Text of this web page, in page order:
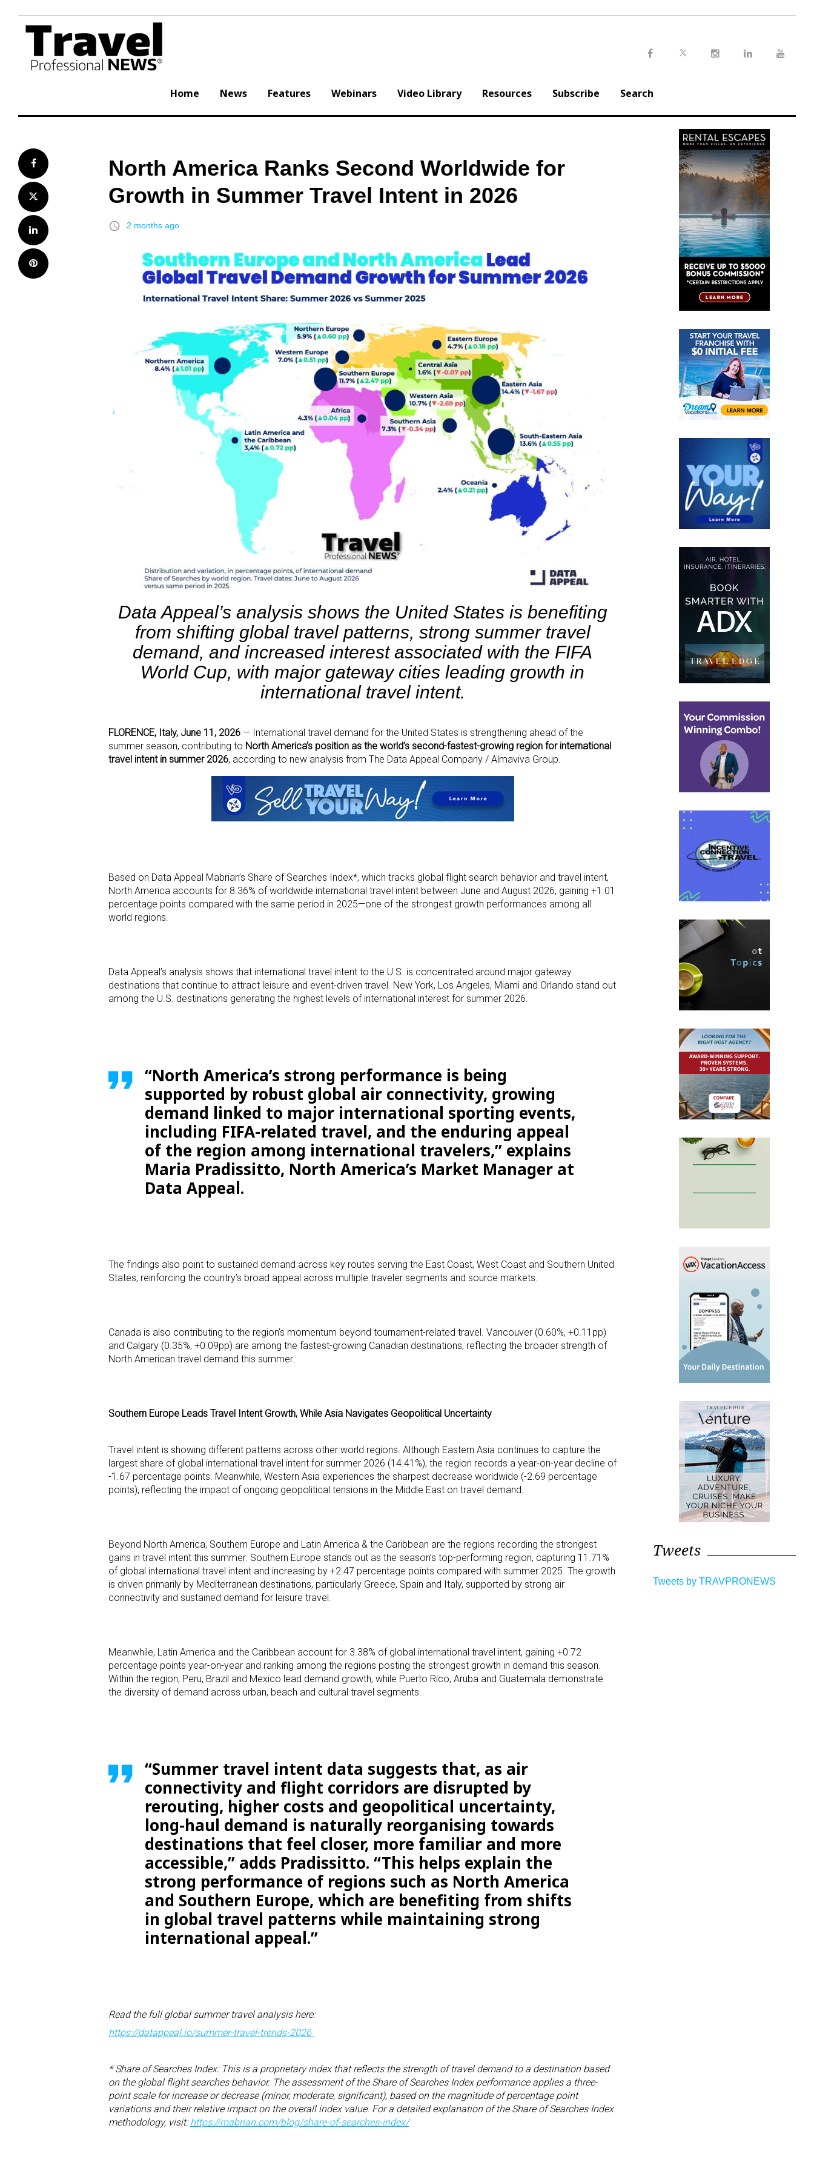
content
Home News Features Webinars Video Library Resources Subscribe Search
Facebook
Twitter
LinkedIn
Pinterest
North America Ranks Second Worldwide for
Growth in Summer Travel Intent in 2026
access_time 2 months ago
Data Appeal’s analysis shows the United States is benefiting
from shifting global travel patterns, strong summer travel
demand, and increased interest associated with the FIFA
World Cup, with major gateway cities leading growth in
international travel intent.
FLORENCE, Italy, June 11, 2026 — International travel demand for the United States is strengthening ahead of the
summer season, contributing to North America’s position as the world’s second-fastest-growing region for international
travel intent in summer 2026, according to new analysis from The Data Appeal Company / Almaviva Group.
Based on Data Appeal Mabrian’s Share of Searches Index*, which tracks global flight search behavior and travel intent,
North America accounts for 8.36% of worldwide international travel intent between June and August 2026, gaining +1.01
percentage points compared with the same period in 2025—one of the strongest growth performances among all
world regions.
Data Appeal’s analysis shows that international travel intent to the U.S. is concentrated around major gateway
destinations that continue to attract leisure and event-driven travel. New York, Los Angeles, Miami and Orlando stand out
among the U.S. destinations generating the highest levels of international interest for summer 2026.
“North America’s strong performance is being
supported by robust global air connectivity, growing
demand linked to major international sporting events,
including FIFA-related travel, and the enduring appeal
of the region among international travelers,” explains
Maria Pradissitto, North America’s Market Manager at
Data Appeal.
The findings also point to sustained demand across key routes serving the East Coast, West Coast and Southern United
States, reinforcing the country’s broad appeal across multiple traveler segments and source markets.
Canada is also contributing to the region’s momentum beyond tournament-related travel. Vancouver (0.60%, +0.11pp)
and Calgary (0.35%, +0.09pp) are among the fastest-growing Canadian destinations, reflecting the broader strength of
North American travel demand this summer.
Southern Europe Leads Travel Intent Growth, While Asia Navigates Geopolitical Uncertainty
Travel intent is showing different patterns across other world regions. Although Eastern Asia continues to capture the
largest share of global international travel intent for summer 2026 (14.41%), the region records a year-on-year decline of
-1.67 percentage points. Meanwhile, Western Asia experiences the sharpest decrease worldwide (-2.69 percentage
points), reflecting the impact of ongoing geopolitical tensions in the Middle East on travel demand.
Beyond North America, Southern Europe and Latin America & the Caribbean are the regions recording the strongest
gains in travel intent this summer. Southern Europe stands out as the season’s top-performing region, capturing 11.71%
of global international travel intent and increasing by +2.47 percentage points compared with summer 2025. The growth
is driven primarily by Mediterranean destinations, particularly Greece, Spain and Italy, supported by strong air
connectivity and sustained demand for leisure travel.
Meanwhile, Latin America and the Caribbean account for 3.38% of global international travel intent, gaining +0.72
percentage points year-on-year and ranking among the regions posting the strongest growth in demand this season.
Within the region, Peru, Brazil and Mexico lead demand growth, while Puerto Rico, Aruba and Guatemala demonstrate
the diversity of demand across urban, beach and cultural travel segments.
“Summer travel intent data suggests that, as air
connectivity and flight corridors are disrupted by
rerouting, higher costs and geopolitical uncertainty,
long-haul demand is naturally reorganising towards
destinations that feel closer, more familiar and more
accessible,” adds Pradissitto. “This helps explain the
strong performance of regions such as North America
and Southern Europe, which are benefiting from shifts
in global travel patterns while maintaining strong
international appeal.”
Read the full global summer travel analysis here:
https://datappeal.io/summer-travel-trends-2026
* Share of Searches Index: This is a proprietary index that reflects the strength of travel demand to a destination based
on the global flight searches behavior. The assessment of the Share of Searches Index performance applies a three-
point scale for increase or decrease (minor, moderate, significant), based on the magnitude of percentage point
variations and their relative impact on the overall index value. For a detailed explanation of the Share of Searches Index
methodology, visit:https://mabrian.com/blog/share-of-searches-index/
Tweets
Tweets by TRAVPRONEWS